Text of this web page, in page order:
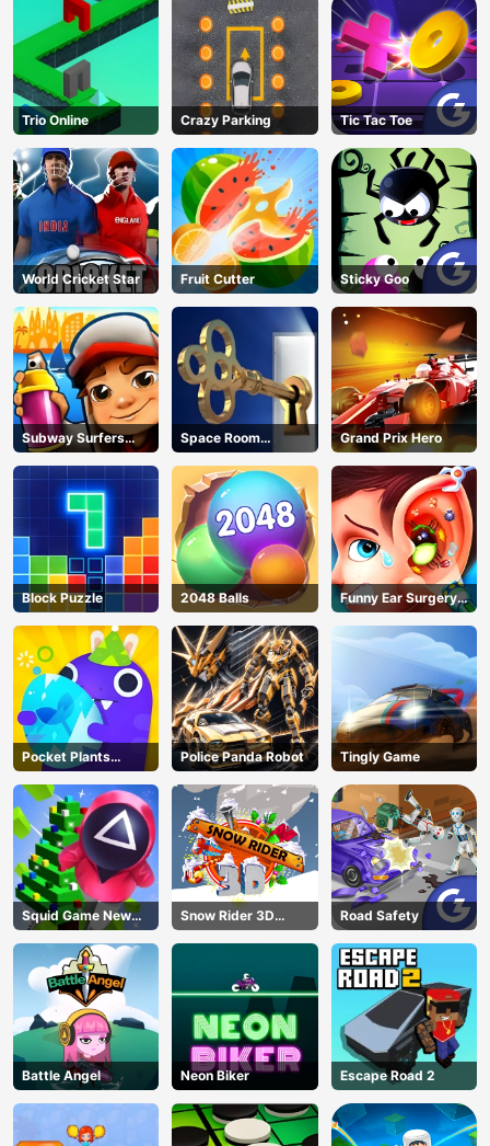
AD
Trio Online Crazy Parking Tic Tac Toe
World Cricket Star Fruit Cutter Sticky Goo
Subway Surfers
Barcelona
Space Room
Escape
Grand Prix Hero
Block Puzzle 2048 Balls
Funny Ear Surgery
2
Pocket Plants
Garden
Police Panda Robot Tingly Game
Squid Game New
Year Under
Protection
Snow Rider 3D
Unblocked
Road Safety
Battle Angel Neon Biker Escape Road 2